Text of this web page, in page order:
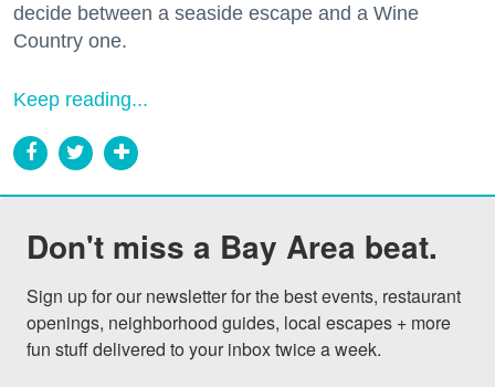
decide between a seaside escape and a Wine
Country one.
Keep reading...
Don't miss a Bay Area beat.
Sign up for our newsletter for the best events, restaurant
openings, neighborhood guides, local escapes + more
fun stuff delivered to your inbox twice a week.